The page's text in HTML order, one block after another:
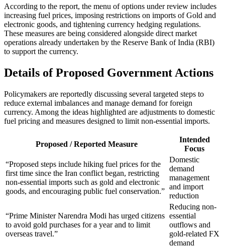
According to the report, the menu of options under review includes
increasing fuel prices, imposing restrictions on imports of Gold and
electronic goods, and tightening currency hedging regulations.
These measures are being considered alongside direct market
operations already undertaken by the Reserve Bank of India (RBI)
to support the currency.
Details of Proposed Government Actions
Policymakers are reportedly discussing several targeted steps to
reduce external imbalances and manage demand for foreign
currency. Among the ideas highlighted are adjustments to domestic
fuel pricing and measures designed to limit non-essential imports.
Proposed / Reported Measure
Intended
Focus
“Proposed steps include hiking fuel prices for the
first time since the Iran conflict began, restricting
non-essential imports such as gold and electronic
goods, and encouraging public fuel conservation.”
Domestic
demand
management
and import
reduction
“Prime Minister Narendra Modi has urged citizens
to avoid gold purchases for a year and to limit
overseas travel.”
Reducing non-
essential
outflows and
gold-related FX
demand